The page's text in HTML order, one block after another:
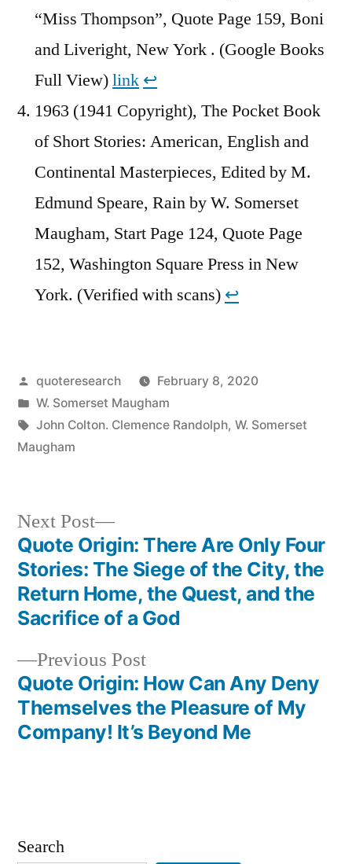
“Miss Thompson”, Quote Page 159, Boni
and Liveright, New York . (Google Books
Full View)link ↩︎
1963 (1941 Copyright), The Pocket Book
of Short Stories: American, English and
Continental Masterpieces, Edited by M.
Edmund Speare, Rain by W. Somerset
Maugham, Start Page 124, Quote Page
152, Washington Square Press in New
York. (Verified with scans) ↩︎
Posted
by
quoteresearch
February 8, 2020
Posted
in
W. Somerset Maugham
Tags:
John Colton. Clemence Randolph, W. Somerset
Maugham
Post
navigation
Previous PostPrevious
post:
Quote Origin: How Can Any Deny
Themselves the Pleasure of My
Company! It’s Beyond Me
Next Post
Next
post:
Quote Origin: There Are Only Four
Stories: The Siege of the City, the
Return Home, the Quest, and the
Sacrifice of a God
Search